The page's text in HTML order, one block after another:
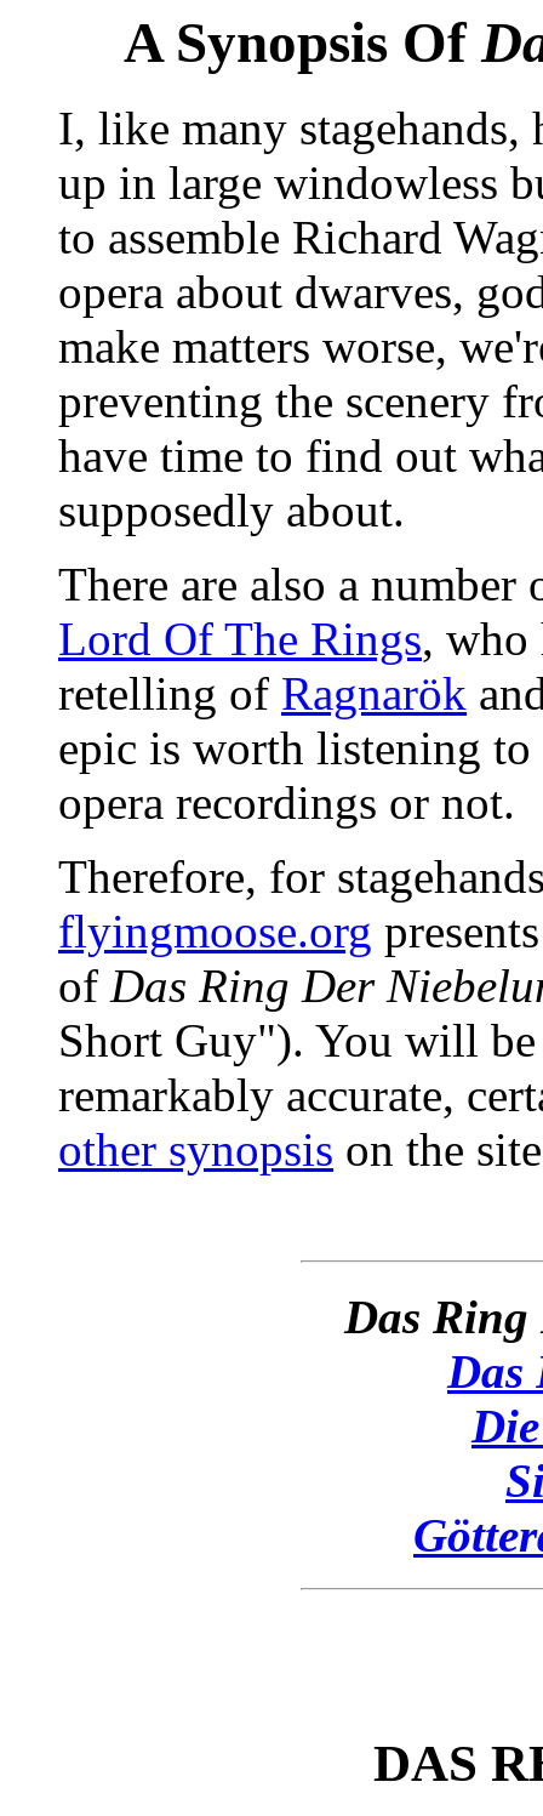
A Synopsis Of
I, like many stagehands,
up in large windowless
to assemble Richard
opera about dwarves,
make matters worse,
preventing the scenery
have time to find out
supposedly about.
There are also a
Lord Of The Rings, who
retelling of Ragnarök
epic is worth listening
opera recordings or not.
Therefore, for
flyingmoose.org
of Das Ring Der
Short Guy"). You will
remarkably accurate,
other synopsis on the
Das
Das
DAS